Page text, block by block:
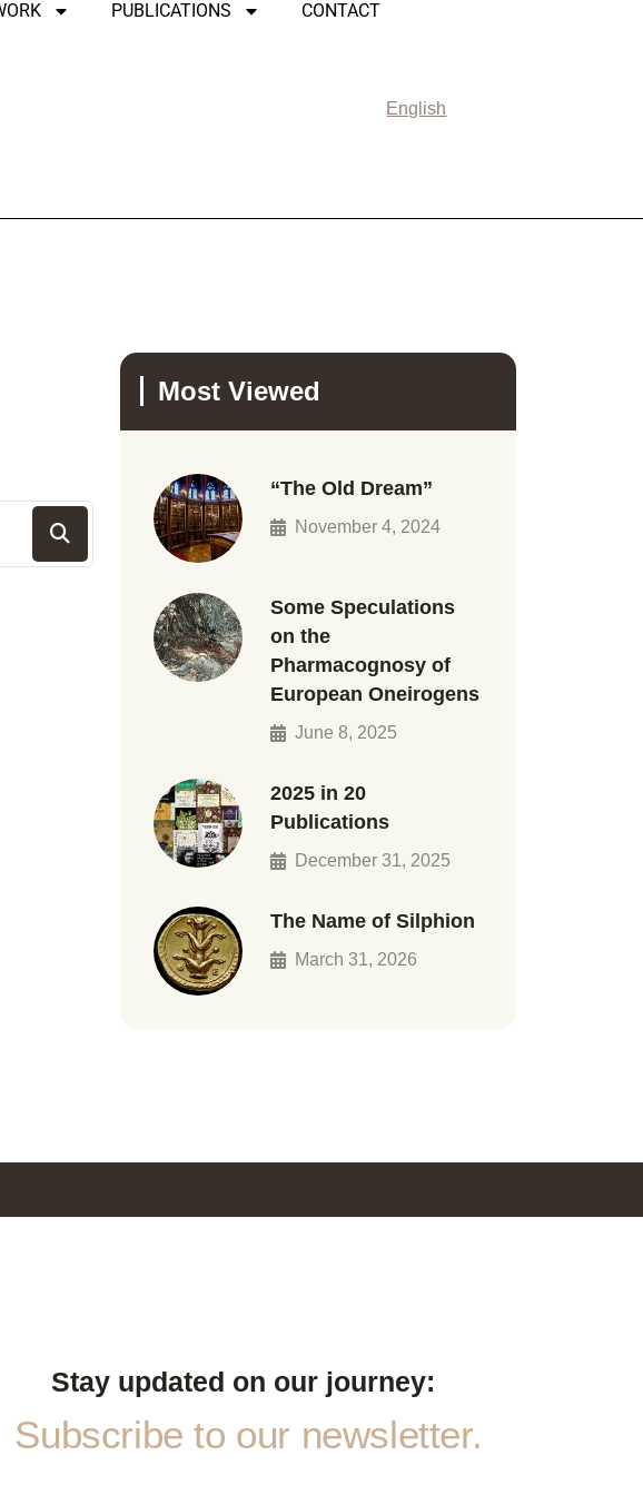
PUBLICATIONS CONTACT
English
Most Viewed
“The Old Dream”
November 4, 2024
Some Speculations
on the
Pharmacognosy of
European Oneirogens
June 8, 2025
2025 in 20
Publications
December 31, 2025
The Name of Silphion
March 31, 2026
Stay updated on our journey:
Subscribe to our newsletter.